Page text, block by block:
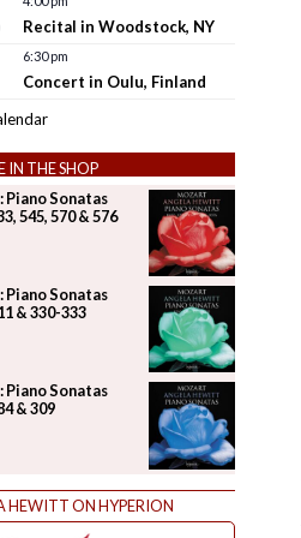
Recital in Woodstock, NY
6:30 pm
Concert in Oulu, Finland
IN THE SHOP
Piano Sonatas
545, 570 & 576
Piano Sonatas
& 330-333
Piano Sonatas
& 309
HEWITT ON HYPERION